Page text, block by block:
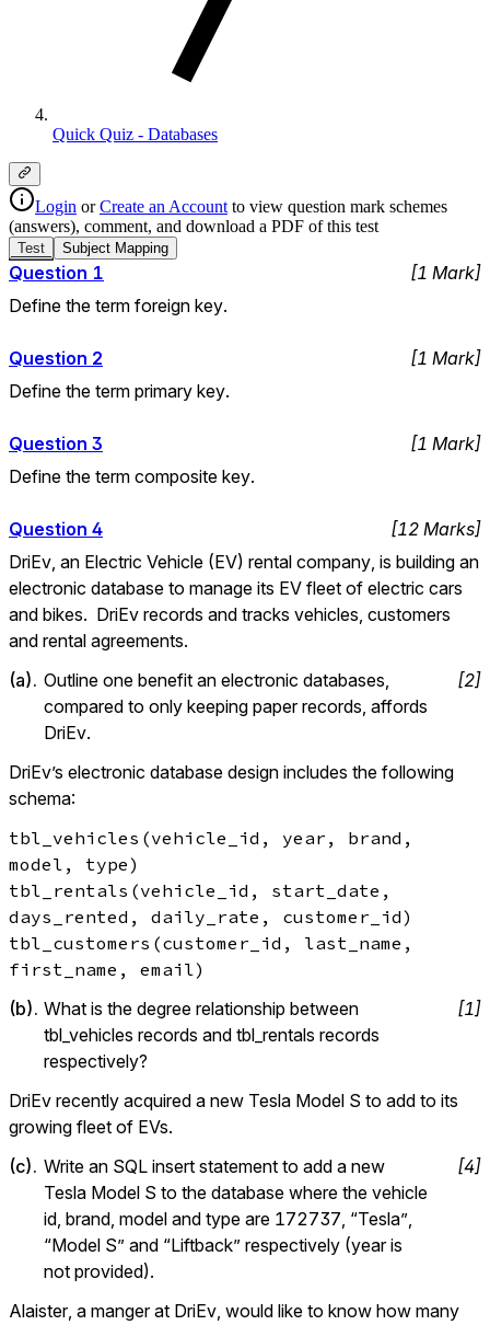
Quick Quiz - Databases
Login or Create an Account to view question mark schemes
(answers), comment, and download a PDF of this test
Test Subject Mapping
Question 1 [1 Mark]
Define the term foreign key.
Question 2 [1 Mark]
Define the term primary key.
Question 3 [1 Mark]
Define the term composite key.
Question 4 [12 Marks]
DriEv, an Electric Vehicle (EV) rental company, is building an
electronic database to manage its EV fleet of electric cars
and bikes.  DriEv records and tracks vehicles, customers
and rental agreements.
(a). Outline one benefit an electronic databases,
compared to only keeping paper records, affords
DriEv.
[2]
DriEv’s electronic database design includes the following
schema:
tbl_vehicles(vehicle_id, year, brand,
model, type)
tbl_rentals(vehicle_id, start_date,
days_rented, daily_rate, customer_id)
tbl_customers(customer_id, last_name,
first_name, email)
(b). What is the degree relationship between
tbl_vehicles records and tbl_rentals records
respectively?
[1]
DriEv recently acquired a new Tesla Model S to add to its
growing fleet of EVs.
(c). Write an SQL insert statement to add a new
Tesla Model S to the database where the vehicle
id, brand, model and type are 172737, “Tesla”,
“Model S” and “Liftback” respectively (year is
not provided).
[4]
Alaister, a manger at DriEv, would like to know how many